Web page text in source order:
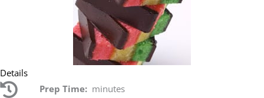
Details
Prep Time: minutes